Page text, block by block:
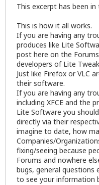
This excerpt has been
This is how it all works.
If you are having any
produces like Lite
post here on the
developers of Lite
Just like Firefox or VLC
their software.
If you are having any
including XFCE and the
Lite Software you
directly via their
imagine to date, how
Companies/
fixing/seeing because
Forums and nowhere
bugs, general questions
to see your information